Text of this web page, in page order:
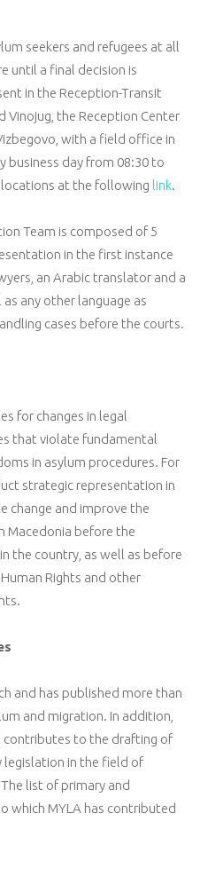
seekers and refugees at all
until a final decision is
in the Reception-Transit
Vinojug, the Reception Center
with a field office in
business day from 08:30 to
at the following link.
Team is composed of 5
in the first instance
an Arabic translator and a
any other language as
cases before the courts.
for changes in legal
that violate fundamental
in asylum procedures. For
strategic representation in
change and improve the
Macedonia before the
the country, as well as before
Rights and other
and has published more than
and migration. In addition,
contributes to the drafting of
legislation in the field of
list of primary and
which MYLA has contributed